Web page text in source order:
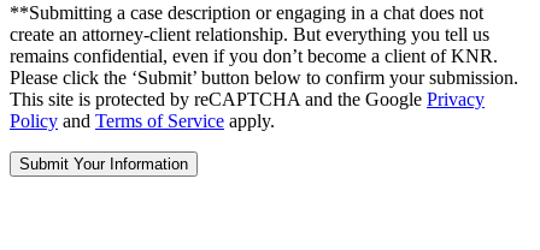
**Submitting a case description or engaging in a chat does not
create an attorney-client relationship. But everything you tell us
remains confidential, even if you don’t become a client of KNR.
Please click the ‘Submit’ button below to confirm your submission.
This site is protected by reCAPTCHA and the Google Privacy
Policy and Terms of Service apply.